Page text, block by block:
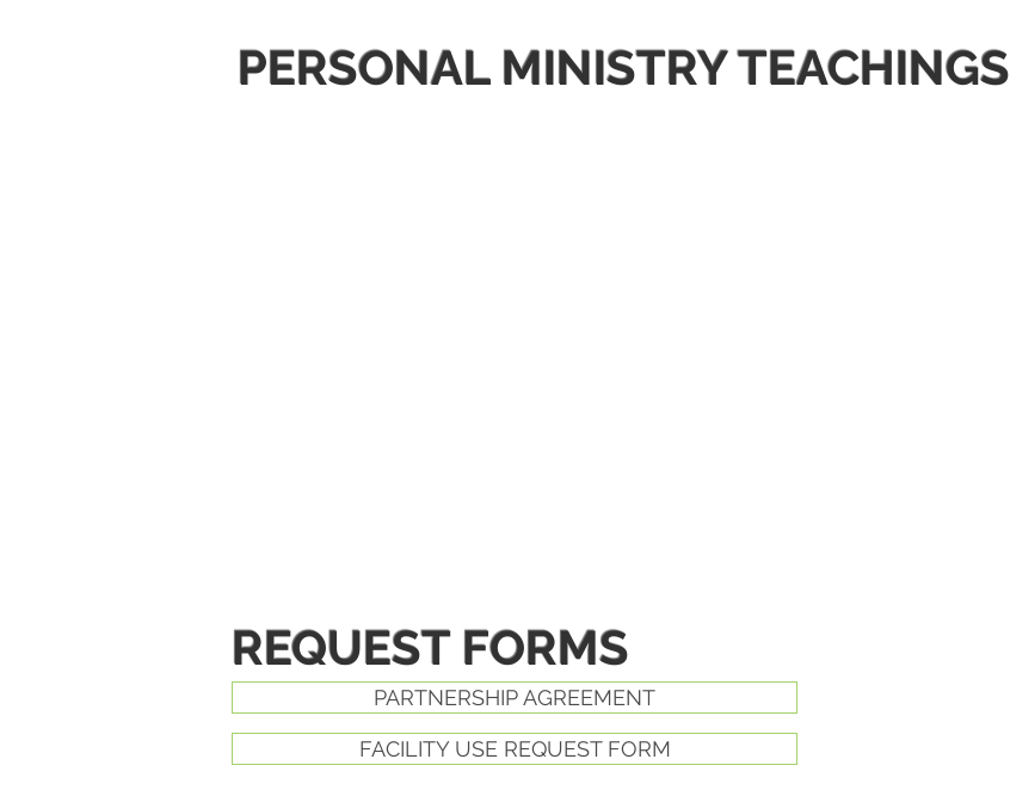
PERSONAL MINISTRY TEACHINGS
REQUEST FORMS
PARTNERSHIP AGREEMENT
FACILITY USE REQUEST FORM